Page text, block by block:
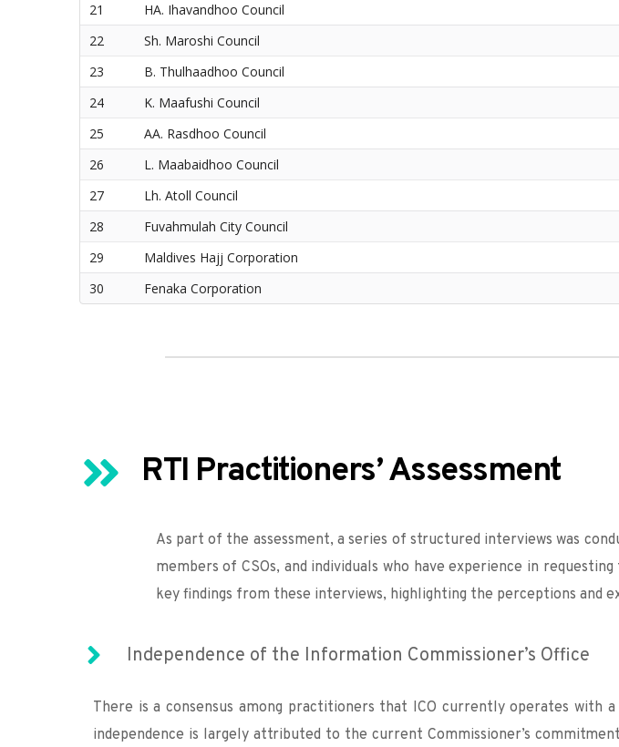
21
HA. Ihavandhoo Council
22
Sh. Maroshi Council
23
B. Thulhaadhoo Council
24
K. Maafushi Council
25
AA. Rasdhoo Council
26
L. Maabaidhoo Council
27
Lh. Atoll Council
28
Fuvahmulah City Council
29
Maldives Hajj Corporation
30
Fenaka Corporation
RTI Practitioners’ Assessment
As part of the assessment, a series of structured interviews was
members of CSOs, and individuals who have experience in
key findings from these interviews, highlighting the perceptions and
Independence of the Information Commissioner’s Office
There is a consensus among practitioners that ICO currently operates with
independence is largely attributed to the current Commissioner’s